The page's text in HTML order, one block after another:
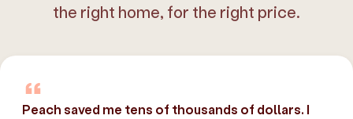
the right home, for the right price.
Peach saved me tens of thousands of dollars. I